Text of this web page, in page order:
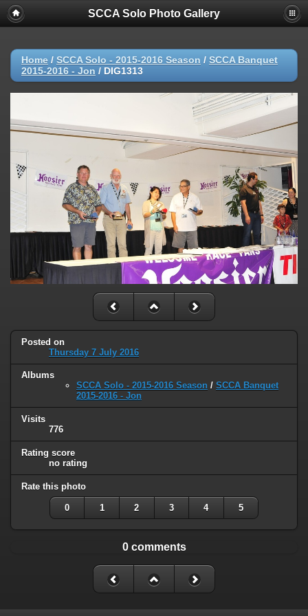
SCCA Solo Photo Gallery
Home / SCCA Solo - 2015-2016 Season / SCCA Banquet
2015-2016 - Jon / DIG1313
Posted on
Thursday 7 July 2016
Albums
SCCA Solo - 2015-2016 Season / SCCA Banquet
2015-2016 - Jon
Visits
776
Rating score
no rating
Rate this photo
0 1 2 3 4 5
0 comments